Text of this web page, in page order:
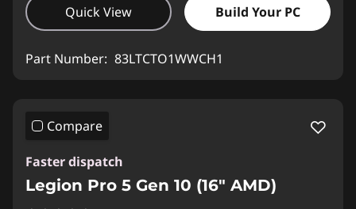
Quick View Build Your PC
Part Number: 83LTCTO1WWCH1
Compare
Faster dispatch
Legion Pro 5 Gen 10 (16" AMD)